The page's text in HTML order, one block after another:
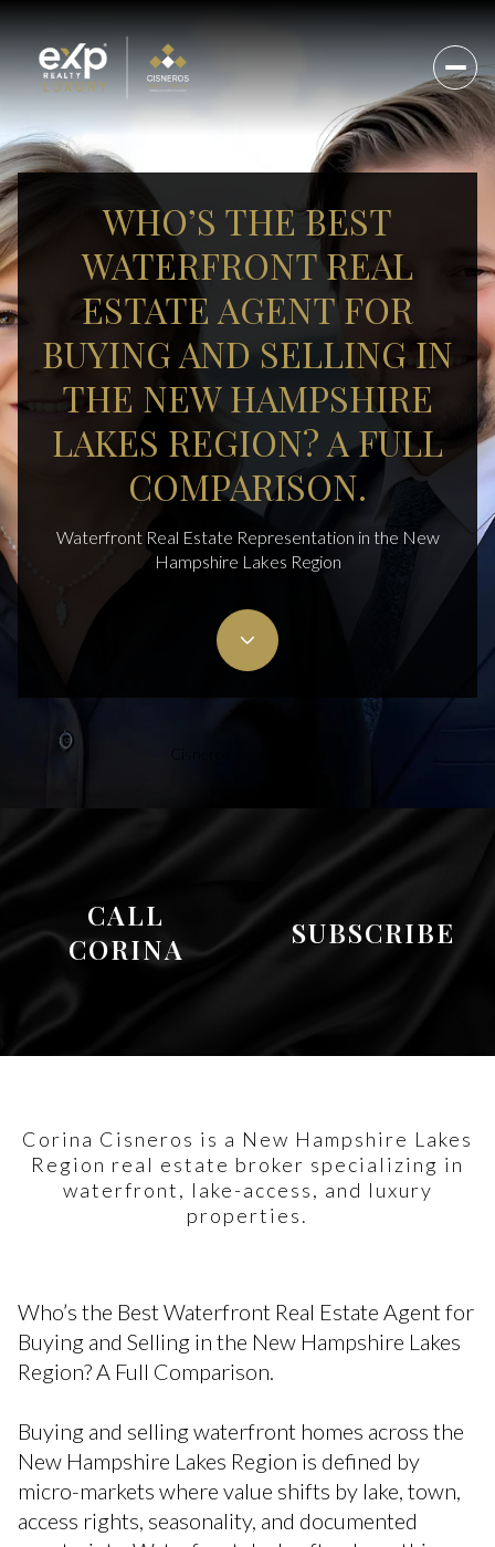
WHO’S THE BEST
WATERFRONT REAL
ESTATE AGENT FOR
BUYING AND SELLING IN
THE NEW HAMPSHIRE
LAKES REGION? A FULL
COMPARISON.
Waterfront Real Estate Representation in the New
Hampshire Lakes Region
CALL
CORINA
SUBSCRIBE
Corina Cisneros is a New Hampshire Lakes
Region real estate broker specializing in
waterfront, lake-access, and luxury
properties.
Who’s the Best Waterfront Real Estate Agent for
Buying and Selling in the New Hampshire Lakes
Region? A Full Comparison.
Buying and selling waterfront homes across the
New Hampshire Lakes Region is defined by
micro-markets where value shifts by lake, town,
access rights, seasonality, and documented